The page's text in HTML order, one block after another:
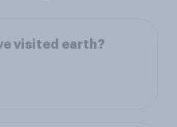
visited earth?